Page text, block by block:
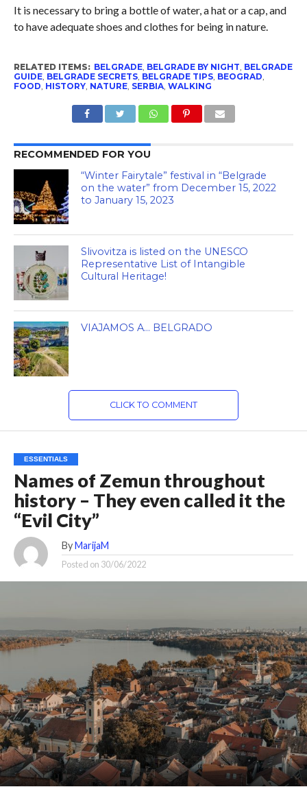
It is necessary to bring a bottle of water, a hat or a cap, and
to have adequate shoes and clothes for being in nature.
RELATED ITEMS: BELGRADE, BELGRADE BY NIGHT BELGRADE
GUIDE, BELGRADE SECRETS, BELGRADE TIPS, BEOGRAD
FOOD HISTORY, NATURE, SERBIA, WALKING
RECOMMENDED FOR YOU
“Winter Fairytale” festival in “Belgrade
on the water” from December 15, 2022
to January 15, 2023
Slivovitza is listed on the UNESCO
Representative List of Intangible
Cultural Heritage!
VIAJAMOS A… BELGRADO
CLICK TO COMMENT
ESSENTIALS
Names of Zemun throughout
history – They even called it the
“Evil City”
By MarijaM
Posted on 30/06/2022